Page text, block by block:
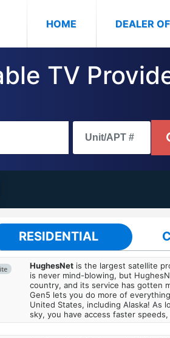
HOME(CURRENT)DEALER
TV
RESIDENTIAL
HughesNetis the largest satellite
is never mind-blowing, but
country, and its service has gotten
Gen5 lets you do more of
United States, including Alaska! As
sky, you have access faster